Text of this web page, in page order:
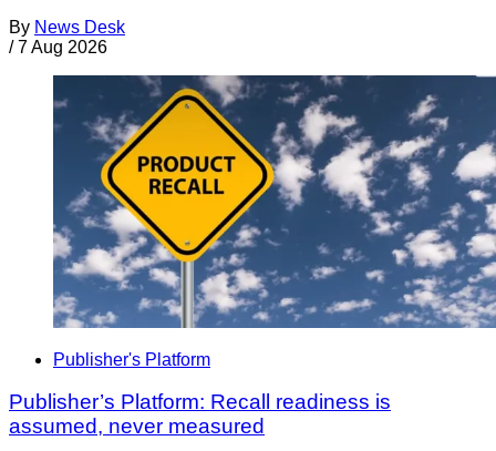
By News Desk
/ 7 Aug 2026
Publisher's Platform
Publisher’s Platform: Recall readiness is
assumed, never measured